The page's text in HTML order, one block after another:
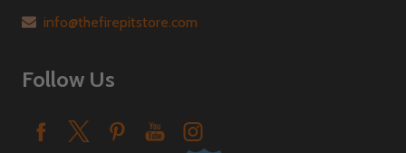
info@thefirepitstore.com
Follow Us